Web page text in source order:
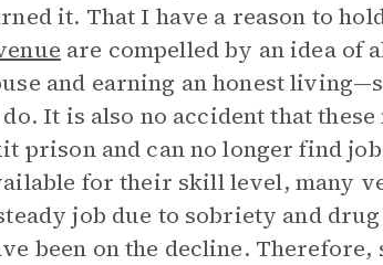
it. That I have a reason to
are compelled by an idea of
and earning an honest
It is also no accident that
prison and can no longer find
for their skill level, many
job due to sobriety and
been on the decline.